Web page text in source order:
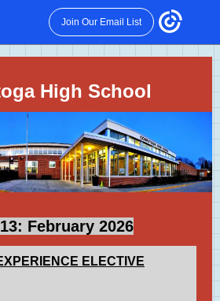
Join Our Email List
High School
February 2026
ELECTIVE